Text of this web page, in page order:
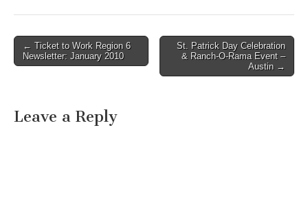
until September.
Banknite…
Post navigation
← Ticket to Work Region 6
Newsletter: January 2010
St. Patrick Day Celebration
& Ranch-O-Rama Event –
Austin →
Leave a Reply